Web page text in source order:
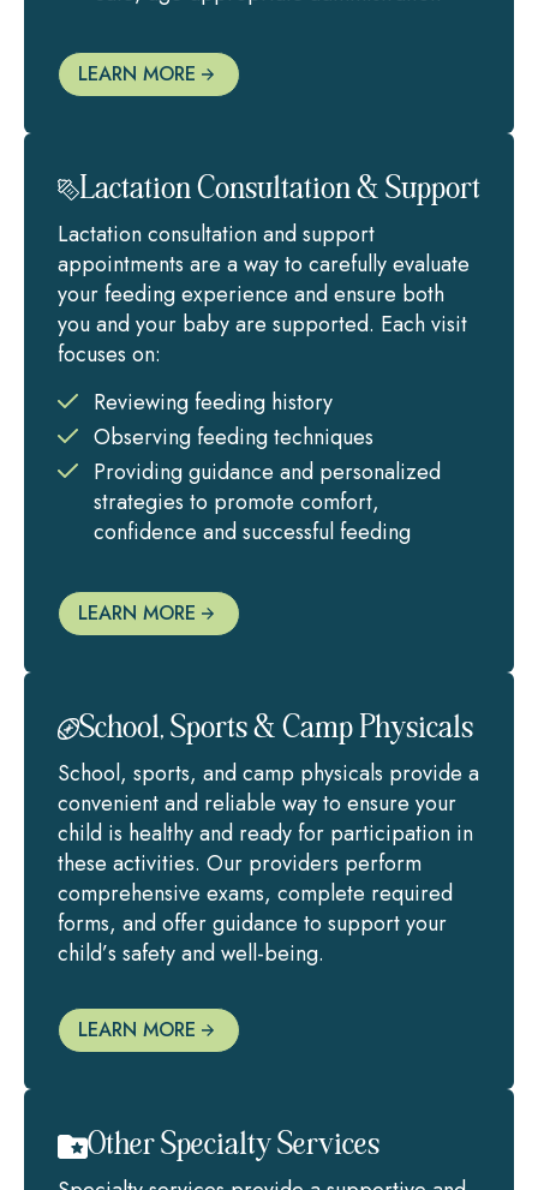
LEARN MORE
Lactation Consultation & Support
Lactation consultation and support
appointments are a way to carefully evaluate
your feeding experience and ensure both
you and your baby are supported. Each visit
focuses on:
Reviewing feeding history
Observing feeding techniques
Providing guidance and personalized
strategies to promote comfort,
confidence and successful feeding
LEARN MORE
School, Sports & Camp Physicals
School, sports, and camp physicals provide a
convenient and reliable way to ensure your
child is healthy and ready for participation in
these activities. Our providers perform
comprehensive exams, complete required
forms, and offer guidance to support your
child’s safety and well-being.
LEARN MORE
Other Specialty Services